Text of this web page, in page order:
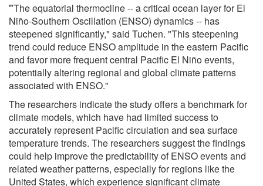
"The equatorial thermocline -- a critical ocean layer for El
Niño-Southern Oscillation (ENSO) dynamics -- has
steepened significantly," said Tuchen. "This steepening
trend could reduce ENSO amplitude in the eastern Pacific
and favor more frequent central Pacific El Niño events,
potentially altering regional and global climate patterns
associated with ENSO."
The researchers indicate the study offers a benchmark for
climate models, which have had limited success to
accurately represent Pacific circulation and sea surface
temperature trends. The researchers suggest the findings
could help improve the predictability of ENSO events and
related weather patterns, especially for regions like the
United States, which experience significant climate